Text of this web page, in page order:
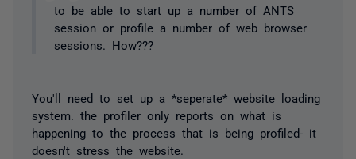
to be able to start up a number of ANTS
session or profile a number of web browser
sessions. How???
You'll need to set up a *seperate* website loading
system. the profiler only reports on what is
happening to the process that is being profiled- it
doesn't stress the website.